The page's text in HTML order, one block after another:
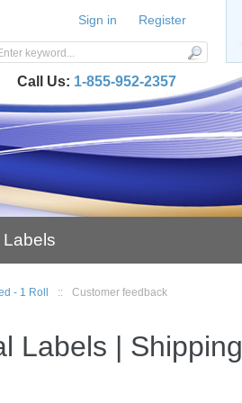
- 1 Roll :: Customer feedback
Labels | Shipping
Sign in Register
Call Us: 1-855-952-2357